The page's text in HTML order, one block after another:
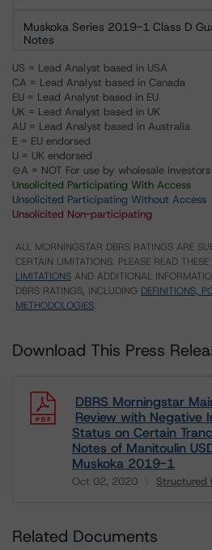
Muskoka Series 2019-1 Class D
Notes
US = Lead Analyst based in USA
CA = Lead Analyst based in Canada
EU = Lead Analyst based in EU
UK = Lead Analyst based in UK
AU = Lead Analyst based in Australia
E = EU endorsed
U = UK endorsed
⊝A = NOT For use by wholesale
Unsolicited Participating With Access
Unsolicited Participating Without Access
Unsolicited Non-participating
ALL MORNINGSTAR DBRS RATINGS ARE
CERTAIN LIMITATIONS. PLEASE READ THESE
LIMITATIONS AND ADDITIONAL
DBRS RATINGS, INCLUDING DEFINITIONS,
METHODOLOGIES.
Download This Press
DBRS Morningstar
Review with Negative
Status on Certain
Notes of Manitoulin
Muskoka 2019-1
Oct 02, 2020 Structured
Related Documents